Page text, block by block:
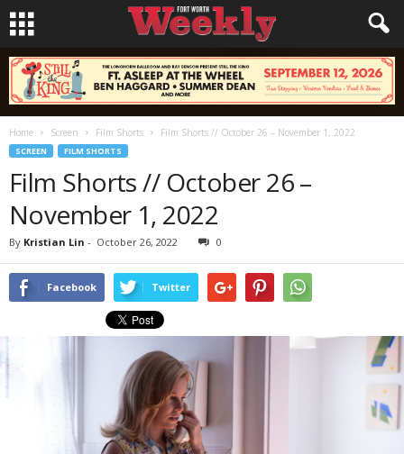
Home Screen Film Shorts Film Shorts // October 26 – November 1, 2022
SCREEN FILM SHORTS
Film Shorts // October 26 –
November 1, 2022
By Kristian Lin - October 26, 2022 0
Facebook Twitter